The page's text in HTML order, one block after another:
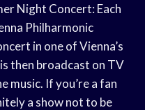
Night Concert: Each
Philharmonic
in one of Vienna’s
then broadcast on TV
music. If you’re a fan
a show not to be